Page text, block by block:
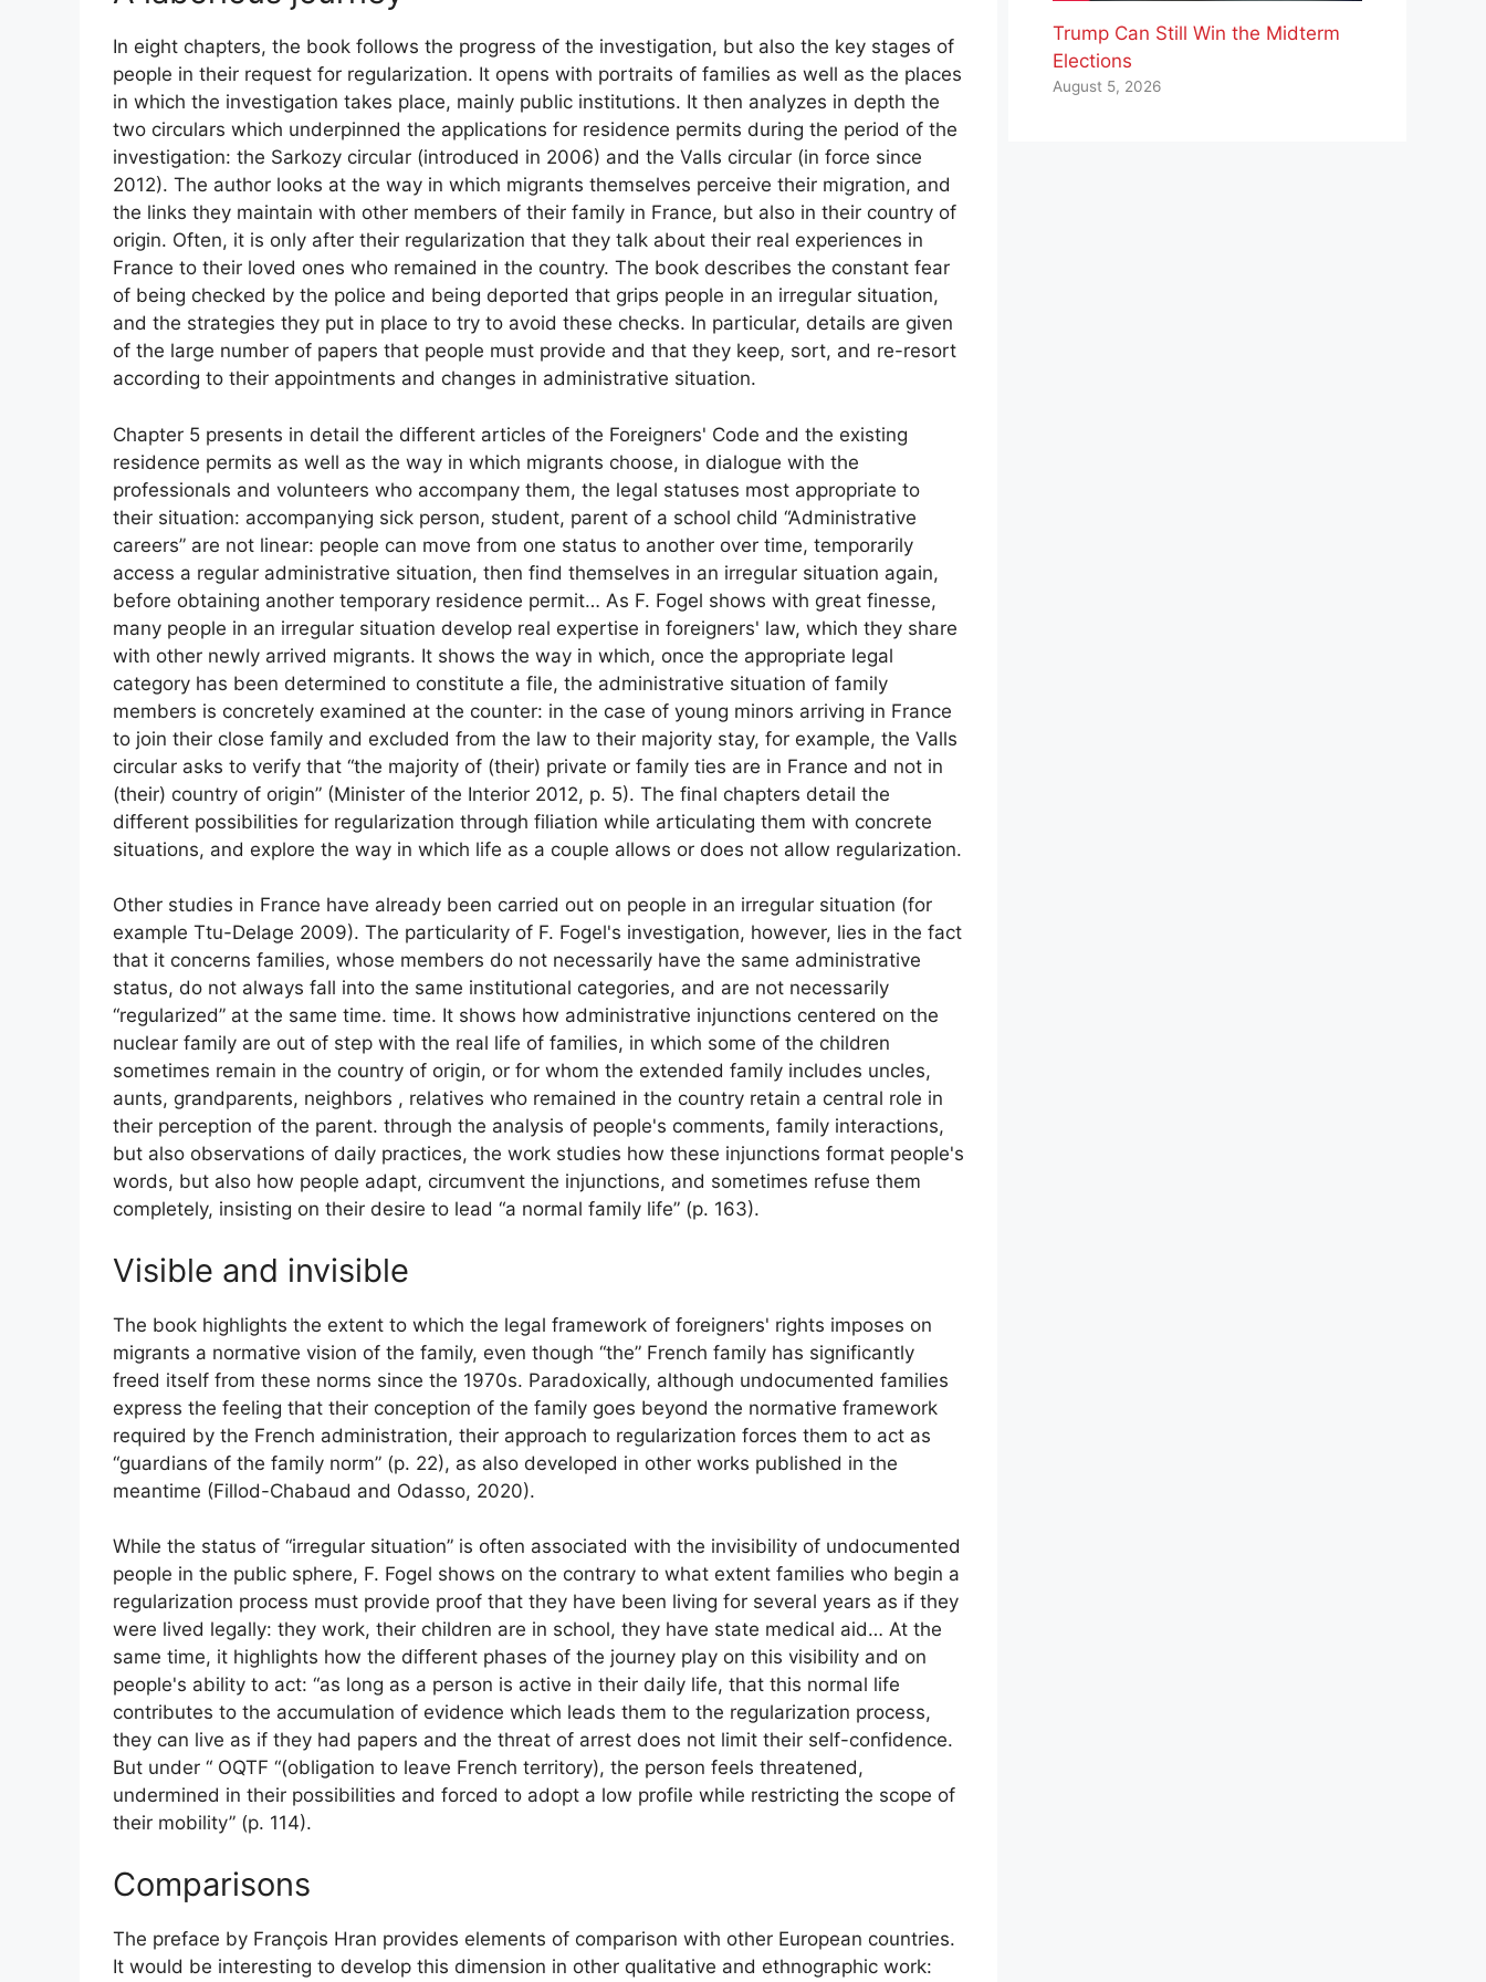
In eight chapters, the book follows the progress of the investigation, but also the key stages of
people in their request for regularization. It opens with portraits of families as well as the places
in which the investigation takes place, mainly public institutions. It then analyzes in depth the
two circulars which underpinned the applications for residence permits during the period of the
investigation: the Sarkozy circular (introduced in 2006) and the Valls circular (in force since
2012). The author looks at the way in which migrants themselves perceive their migration, and
the links they maintain with other members of their family in France, but also in their country of
origin. Often, it is only after their regularization that they talk about their real experiences in
France to their loved ones who remained in the country. The book describes the constant fear
of being checked by the police and being deported that grips people in an irregular situation,
and the strategies they put in place to try to avoid these checks. In particular, details are given
of the large number of papers that people must provide and that they keep, sort, and re-resort
according to their appointments and changes in administrative situation.
Chapter 5 presents in detail the different articles of the Foreigners' Code and the existing
residence permits as well as the way in which migrants choose, in dialogue with the
professionals and volunteers who accompany them, the legal statuses most appropriate to
their situation: accompanying sick person, student, parent of a school child “Administrative
careers” are not linear: people can move from one status to another over time, temporarily
access a regular administrative situation, then find themselves in an irregular situation again,
before obtaining another temporary residence permit… As F. Fogel shows with great finesse,
many people in an irregular situation develop real expertise in foreigners' law, which they share
with other newly arrived migrants. It shows the way in which, once the appropriate legal
category has been determined to constitute a file, the administrative situation of family
members is concretely examined at the counter: in the case of young minors arriving in France
to join their close family and excluded from the law to their majority stay, for example, the Valls
circular asks to verify that “the majority of (their) private or family ties are in France and not in
(their) country of origin” (Minister of the Interior 2012, p. 5). The final chapters detail the
different possibilities for regularization through filiation while articulating them with concrete
situations, and explore the way in which life as a couple allows or does not allow regularization.
Other studies in France have already been carried out on people in an irregular situation (for
example Ttu-Delage 2009). The particularity of F. Fogel's investigation, however, lies in the fact
that it concerns families, whose members do not necessarily have the same administrative
status, do not always fall into the same institutional categories, and are not necessarily
“regularized” at the same time. time. It shows how administrative injunctions centered on the
nuclear family are out of step with the real life of families, in which some of the children
sometimes remain in the country of origin, or for whom the extended family includes uncles,
aunts, grandparents, neighbors , relatives who remained in the country retain a central role in
their perception of the parent. through the analysis of people's comments, family interactions,
but also observations of daily practices, the work studies how these injunctions format people's
words, but also how people adapt, circumvent the injunctions, and sometimes refuse them
completely, insisting on their desire to lead “a normal family life” (p. 163).
Visible and invisible
The book highlights the extent to which the legal framework of foreigners' rights imposes on
migrants a normative vision of the family, even though “the” French family has significantly
freed itself from these norms since the 1970s. Paradoxically, although undocumented families
express the feeling that their conception of the family goes beyond the normative framework
required by the French administration, their approach to regularization forces them to act as
“guardians of the family norm” (p. 22), as also developed in other works published in the
meantime (Fillod-Chabaud and Odasso, 2020).
While the status of “irregular situation” is often associated with the invisibility of undocumented
people in the public sphere, F. Fogel shows on the contrary to what extent families who begin a
regularization process must provide proof that they have been living for several years as if they
were lived legally: they work, their children are in school, they have state medical aid… At the
same time, it highlights how the different phases of the journey play on this visibility and on
people's ability to act: “as long as a person is active in their daily life, that this normal life
contributes to the accumulation of evidence which leads them to the regularization process,
they can live as if they had papers and the threat of arrest does not limit their self-confidence.
But under “ OQTF “(obligation to leave French territory), the person feels threatened,
undermined in their possibilities and forced to adopt a low profile while restricting the scope of
their mobility” (p. 114).
Comparisons
The preface by François Hran provides elements of comparison with other European countries.
It would be interesting to develop this dimension in other qualitative and ethnographic work:
Trump Can Still Win the Midterm
Elections
August 5, 2026